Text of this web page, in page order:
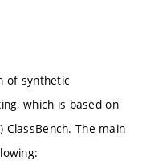
of synthetic
which is based on
The main